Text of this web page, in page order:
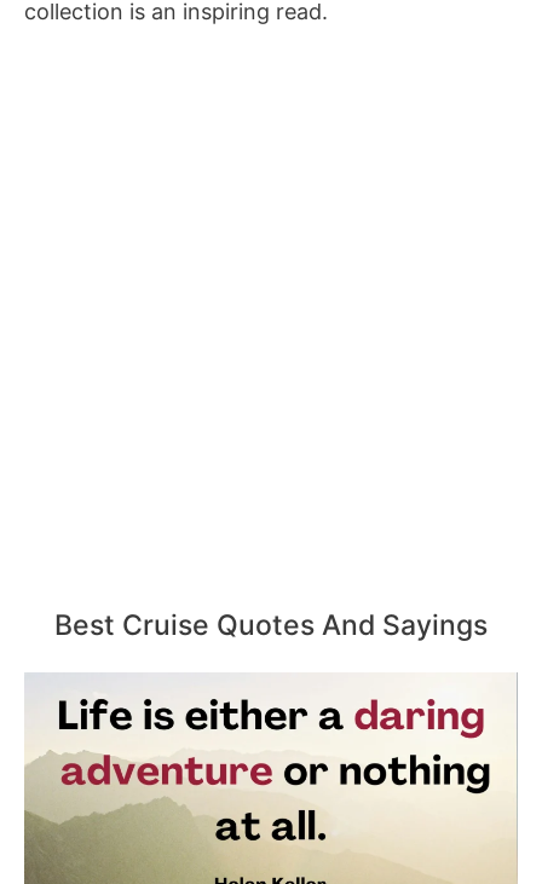
collection is an inspiring read.
Best Cruise Quotes And Sayings